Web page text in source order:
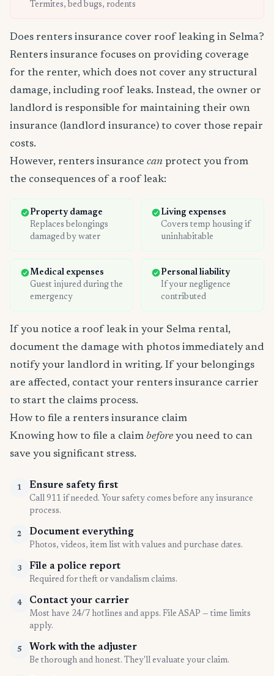
Termites, bed bugs, rodents
Does renters insurance cover roof leaking in Selma?
Renters insurance focuses on providing coverage
for the renter, which does not cover any structural
damage, including roof leaks. Instead, the owner or
landlord is responsible for maintaining their own
insurance (landlord insurance) to cover those repair
costs.
However, renters insurance can protect you from
the consequences of a roof leak:
Property damage
Replaces belongings
damaged by water
Living expenses
Covers temp housing if
uninhabitable
Medical expenses
Guest injured during the
emergency
Personal liability
If your negligence
contributed
If you notice a roof leak in your Selma rental,
document the damage with photos immediately and
notify your landlord in writing. If your belongings
are affected, contact your renters insurance carrier
to start the claims process.
How to file a renters insurance claim
Knowing how to file a claim before you need to can
save you significant stress.
1 Ensure safety first
Call 911 if needed. Your safety comes before any insurance
process.
2 Document everything
Photos, videos, item list with values and purchase dates.
3 File a police report
Required for theft or vandalism claims.
4 Contact your carrier
Most have 24/7 hotlines and apps. File ASAP — time limits
apply.
5 Work with the adjuster
Be thorough and honest. They'll evaluate your claim.